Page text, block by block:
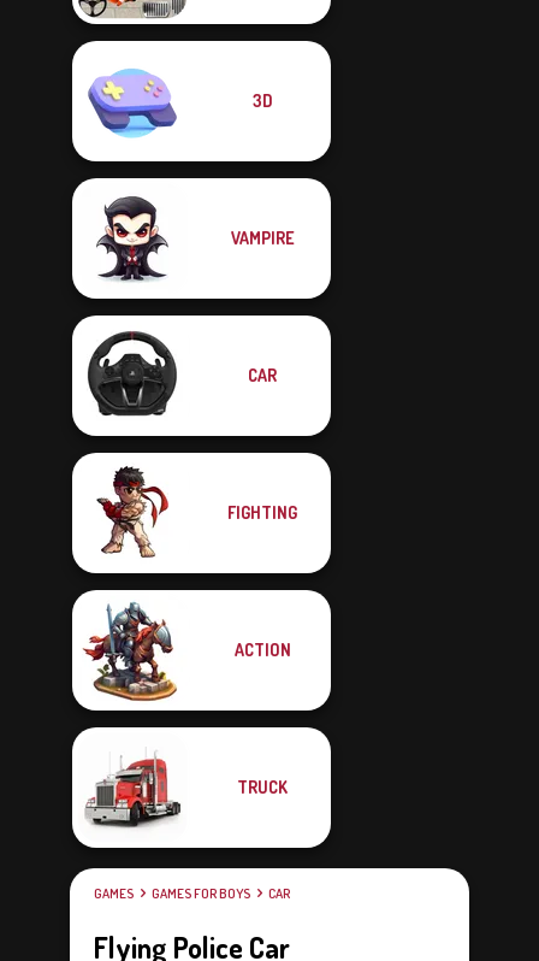
3D
VAMPIRE
CAR
FIGHTING
ACTION
TRUCK
GAMES GAMES FOR BOYS CAR
Flying Police Car